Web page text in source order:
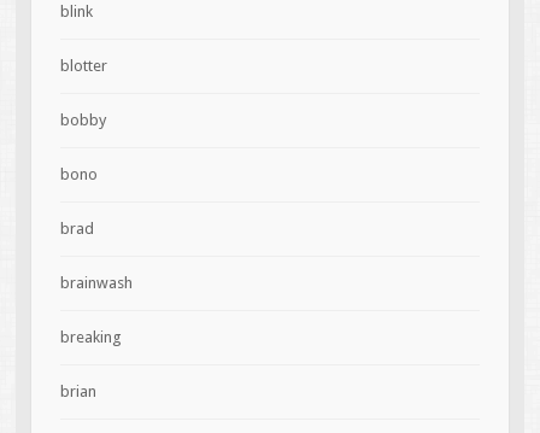
blink
blotter
bobby
bono
brad
brainwash
breaking
brian